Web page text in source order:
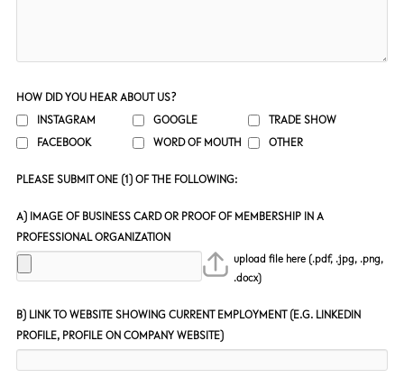
HOW DID YOU HEAR ABOUT US?
INSTAGRAM
GOOGLE
TRADE SHOW
FACEBOOK
WORD OF MOUTH OTHER
PLEASE SUBMIT ONE (1) OF THE FOLLOWING:
A) IMAGE OF BUSINESS CARD OR PROOF OF MEMBERSHIP IN A
PROFESSIONAL ORGANIZATION
upload file here (.pdf, .jpg, .png,
.docx)
B) LINK TO WEBSITE SHOWING CURRENT EMPLOYMENT (E.G. LINKEDIN
PROFILE, PROFILE ON COMPANY WEBSITE)